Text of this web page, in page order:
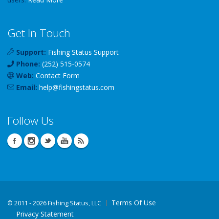
Get In Touch
Support: Fishing Status Support
Phone: (252) 515-0574
Web: Contact Form
Email: help@fishingstatus.com
Follow Us
© 2011 - 2026 Fishing Status, LLC
Terms Of Use
Privacy Statement